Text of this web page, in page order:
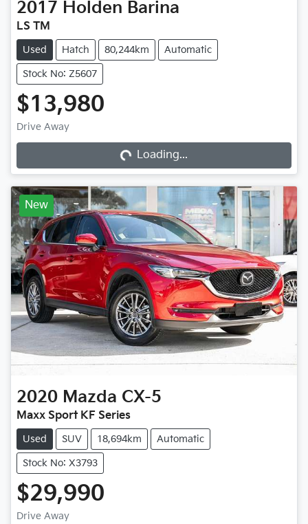
2017 Holden Barina
LS TM
Used Hatch 80,244km Automatic
Stock No: Z5607
$13,980
Drive Away Loading...Loading...
New
2020 Mazda CX-5
Maxx Sport KF Series
Used SUV 18,694km Automatic
Stock No: X3793
$29,990
Drive Away